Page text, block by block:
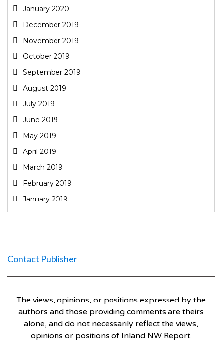
January 2020
December 2019
November 2019
October 2019
September 2019
August 2019
July 2019
June 2019
May 2019
April 2019
March 2019
February 2019
January 2019
Contact Publisher
The views, opinions, or positions expressed by the
authors and those providing comments are theirs
alone, and do not necessarily reflect the views,
opinions or positions of Inland NW Report.